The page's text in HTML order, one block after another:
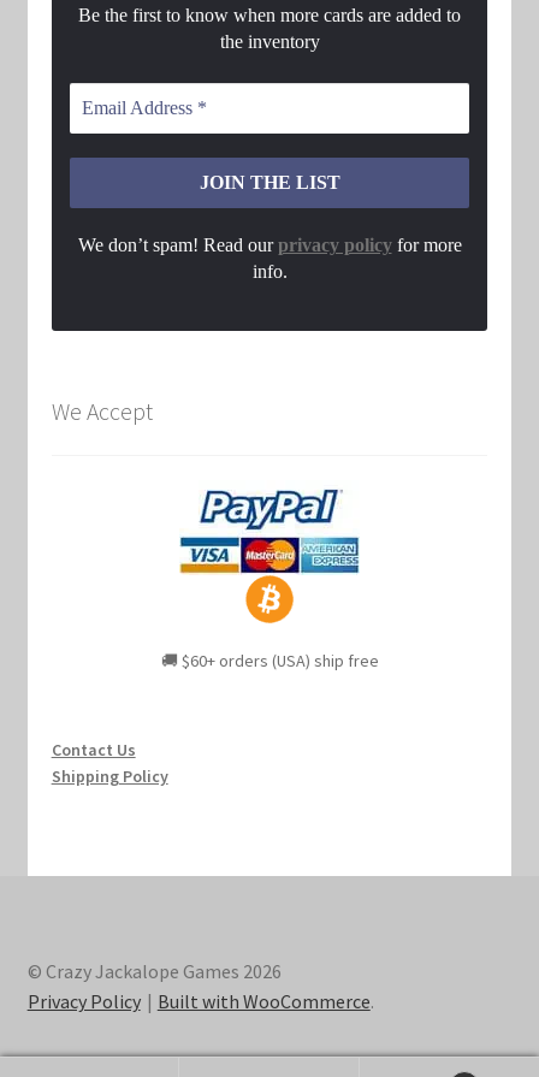
Be the first to know when more cards are added to
the inventory
We don’t spam! Read ourprivacy policyfor more
info.
We Accept
🚚 $60+ orders (USA) ship free
Contact Us
Shipping Policy
© Crazy Jackalope Games 2026
Privacy Policy
Built with WooCommerce.